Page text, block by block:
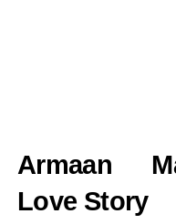
Armaan
Love Story